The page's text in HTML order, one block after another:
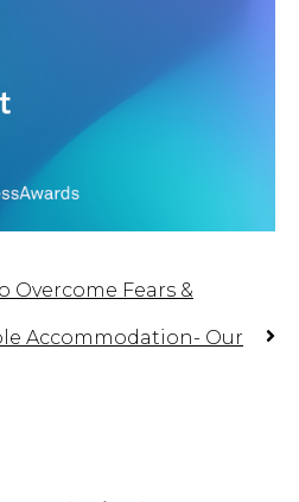
Overcome Fears &
Accommodation- Our